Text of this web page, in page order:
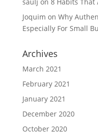
Joquim on Why
Especially For Small
Archives
March 2021
February 2021
January 2021
December 2020
October 2020